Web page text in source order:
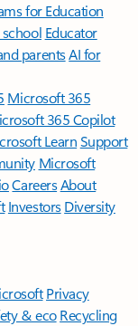
for Education
Educator
parentsAI for
Microsoft 365
365 Copilot
LearnSupport
Microsoft
CareersAbout
Investors Diversity
Privacy
& eco Recycling